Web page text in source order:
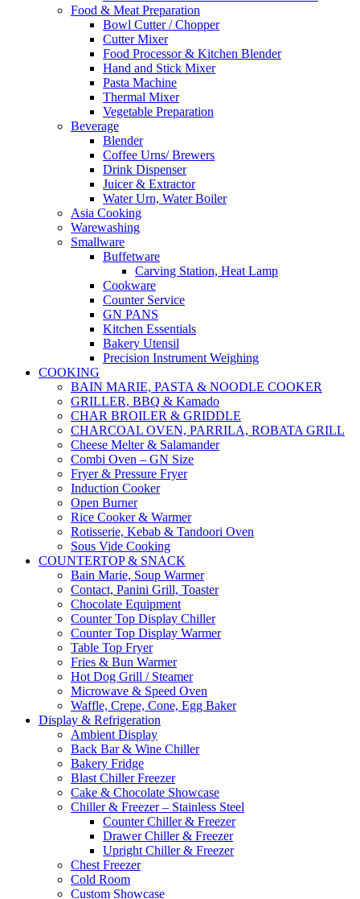
Food & Meat Preparation
Bowl Cutter / Chopper
Cutter Mixer
Food Processor & Kitchen Blender
Hand and Stick Mixer
Pasta Machine
Thermal Mixer
Vegetable Preparation
Beverage
Blender
Coffee Urns/ Brewers
Drink Dispenser
Juicer & Extractor
Water Urn, Water Boiler
Asia Cooking
Warewashing
Smallware
Buffetware
Carving Station, Heat Lamp
Cookware
Counter Service
GN PANS
Kitchen Essentials
Bakery Utensil
Precision Instrument Weighing
COOKING
BAIN MARIE, PASTA & NOODLE COOKER
GRILLER, BBQ & Kamado
CHAR BROILER & GRIDDLE
CHARCOAL OVEN, PARRILA, ROBATA GRILL
Cheese Melter & Salamander
Combi Oven – GN Size
Fryer & Pressure Fryer
Induction Cooker
Open Burner
Rice Cooker & Warmer
Rotisserie, Kebab & Tandoori Oven
Sous Vide Cooking
COUNTERTOP & SNACK
Bain Marie, Soup Warmer
Contact, Panini Grill, Toaster
Chocolate Equipment
Counter Top Display Chiller
Counter Top Display Warmer
Table Top Fryer
Fries & Bun Warmer
Hot Dog Grill / Steamer
Microwave & Speed Oven
Waffle, Crepe, Cone, Egg Baker
Display & Refrigeration
Ambient Display
Back Bar & Wine Chiller
Bakery Fridge
Blast Chiller Freezer
Cake & Chocolate Showcase
Chiller & Freezer – Stainless Steel
Counter Chiller & Freezer
Drawer Chiller & Freezer
Upright Chiller & Freezer
Chest Freezer
Cold Room
Custom Showcase